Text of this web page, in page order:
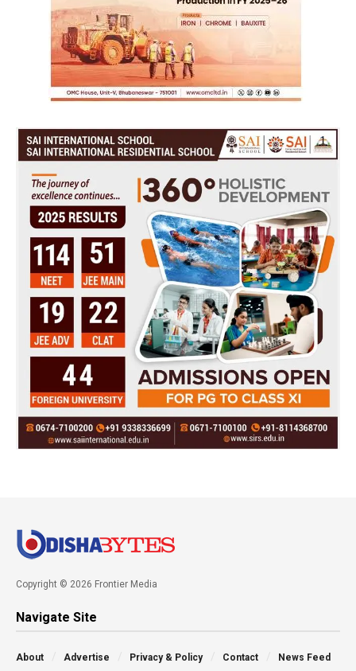
Copyright © 2026 Frontier Media
Navigate Site
About Advertise Privacy & Policy Contact News Feed